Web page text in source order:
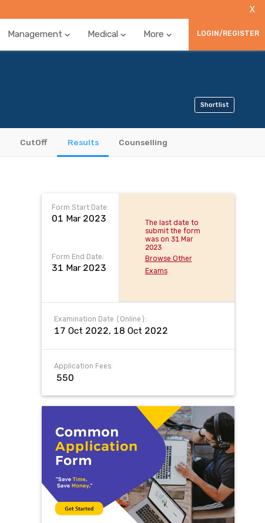
Management Medical More LOGIN/REGISTER
X
Shortlist
CutOff Results Counselling
Form Start Date:
01 Mar 2023
Form End Date:
31 Mar 2023
The last date to
submit the form
was on 31 Mar
2023
Browse Other
Exams
Examination Date (Online):
17 Oct 2022, 18 Oct 2022
Application Fees:
₹ 550